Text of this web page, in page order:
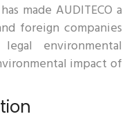
made AUDITECO a
foreign companies
environmental
impact of